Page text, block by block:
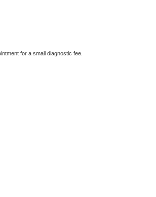
for a small diagnostic fee.